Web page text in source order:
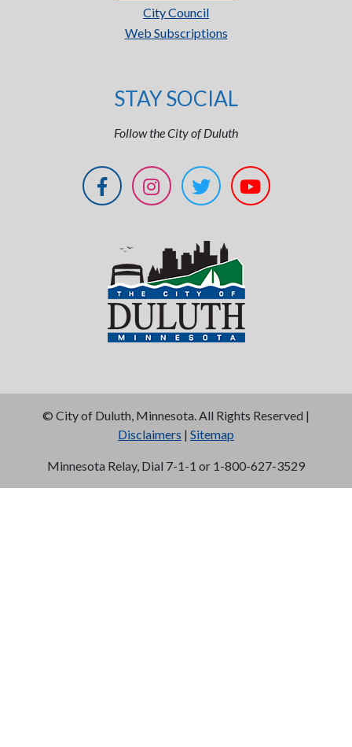
City Council
Web Subscriptions
STAY SOCIAL
Follow the City of Duluth
© City of Duluth, Minnesota. All Rights Reserved |
Disclaimers | Sitemap
Minnesota Relay, Dial 7-1-1 or 1-800-627-3529